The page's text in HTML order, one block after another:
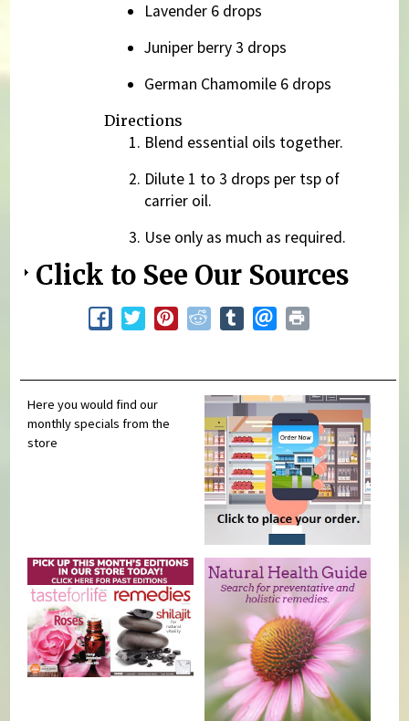
Lavender 6 drops
Juniper berry 3 drops
German Chamomile 6 drops
Directions
Blend essential oils together.
Dilute 1 to 3 drops per tsp of
carrier oil.
Use only as much as required.
Click to See Our Sources
Here you would find our
monthly specials from the
store